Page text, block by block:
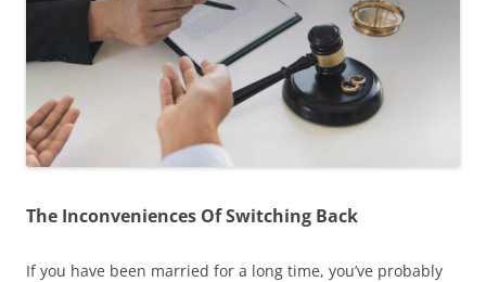
The Inconveniences Of Switching Back
If you have been married for a long time, you’ve probably